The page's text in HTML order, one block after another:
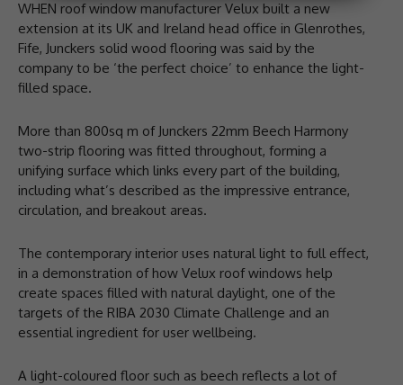
WHEN roof window manufacturer Velux built a new
extension at its UK and Ireland head office in Glenrothes,
Fife, Junckers solid wood flooring was said by the
company to be ‘the perfect choice’ to enhance the light-
filled space.
More than 800sq m of Junckers 22mm Beech Harmony
two-strip flooring was fitted throughout, forming a
unifying surface which links every part of the building,
including what’s described as the impressive entrance,
circulation, and breakout areas.
The contemporary interior uses natural light to full effect,
in a demonstration of how Velux roof windows help
create spaces filled with natural daylight, one of the
targets of the RIBA 2030 Climate Challenge and an
essential ingredient for user wellbeing.
A light-coloured floor such as beech reflects a lot of